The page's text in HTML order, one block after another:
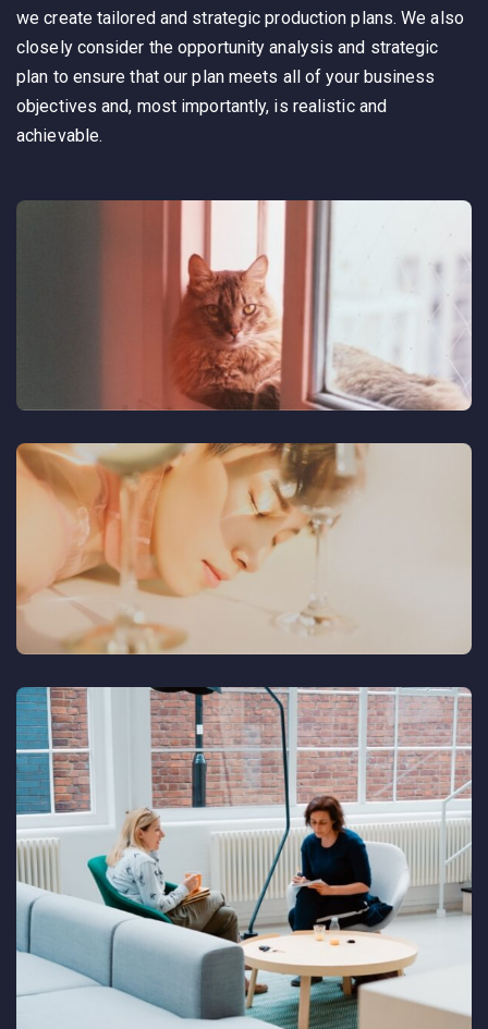
we create tailored and strategic production plans. We also
closely consider the opportunity analysis and strategic
plan to ensure that our plan meets all of your business
objectives and, most importantly, is realistic and
achievable.